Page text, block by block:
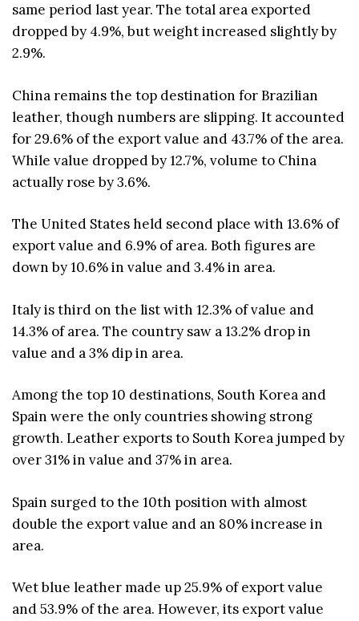
same period last year. The total area exported
dropped by 4.9%, but weight increased slightly by
2.9%.
China remains the top destination for Brazilian
leather, though numbers are slipping. It accounted
for 29.6% of the export value and 43.7% of the area.
While value dropped by 12.7%, volume to China
actually rose by 3.6%.
The United States held second place with 13.6% of
export value and 6.9% of area. Both figures are
down by 10.6% in value and 3.4% in area.
Italy is third on the list with 12.3% of value and
14.3% of area. The country saw a 13.2% drop in
value and a 3% dip in area.
Among the top 10 destinations, South Korea and
Spain were the only countries showing strong
growth. Leather exports to South Korea jumped by
over 31% in value and 37% in area.
Spain surged to the 10th position with almost
double the export value and an 80% increase in
area.
Wet blue leather made up 25.9% of export value
and 53.9% of the area. However, its export value